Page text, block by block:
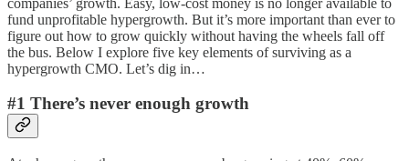
fund unprofitable hypergrowth. But it’s more important than ever to
figure out how to grow quickly without having the wheels fall off
the bus. Below I explore five key elements of surviving as a
hypergrowth CMO. Let’s dig in…
#1 There’s never enough growth